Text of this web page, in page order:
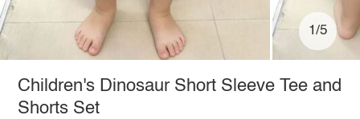
1/5
Children's Dinosaur Short Sleeve Tee and
Shorts Set